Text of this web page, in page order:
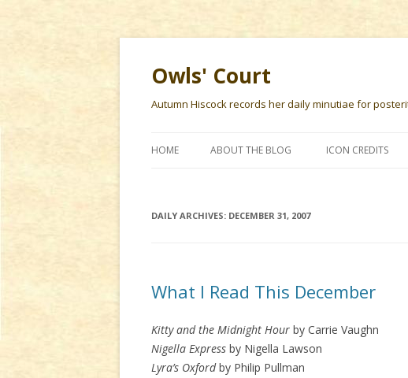
Owls' Court
Autumn Hiscock records her daily minutiae for
HOME ABOUT THE BLOG ICON CREDITS
DAILY ARCHIVES: DECEMBER 31, 2007
What I Read This December
Kitty and the Midnight Hour by Carrie Vaughn
Nigella Express by Nigella Lawson
Lyra’s Oxfordby Philip Pullman